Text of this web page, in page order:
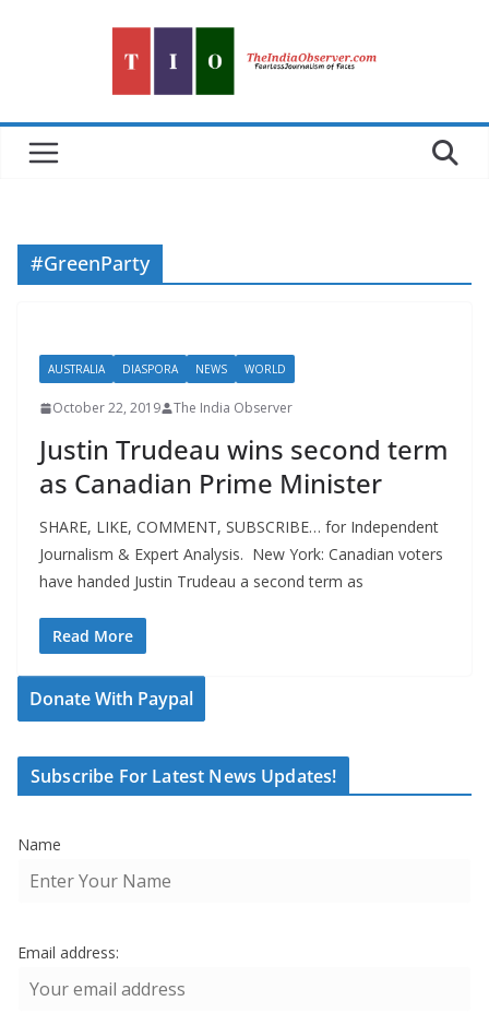
#GreenParty
AUSTRALIA DIASPORA NEWS WORLD
October 22, 2019 The India Observer
Justin Trudeau wins second term
as Canadian Prime Minister
SHARE, LIKE, COMMENT, SUBSCRIBE… for Independent
Journalism & Expert Analysis. New York: Canadian voters
have handed Justin Trudeau a second term as
Read More
Donate With Paypal
Subscribe For Latest News Updates!
Name
Email address: